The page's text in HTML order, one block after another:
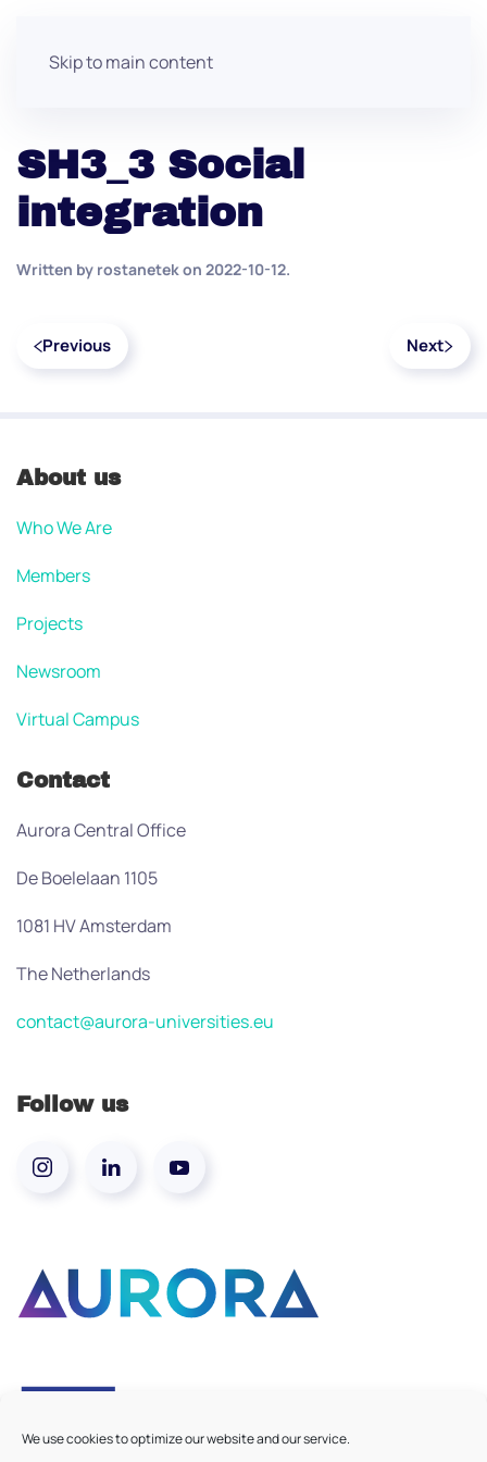
We use cookies to optimize our website and our service.
Skip to main content
SH3_3 Social
integration
Written by rostanetekon 2022-10-12.
Previous Next
About us
Who We Are
Members
Projects
Newsroom
Virtual Campus
Contact
Aurora Central Office
De Boelelaan 1105
1081 HV Amsterdam
The Netherlands
contact@aurora-universities.eu
Follow us